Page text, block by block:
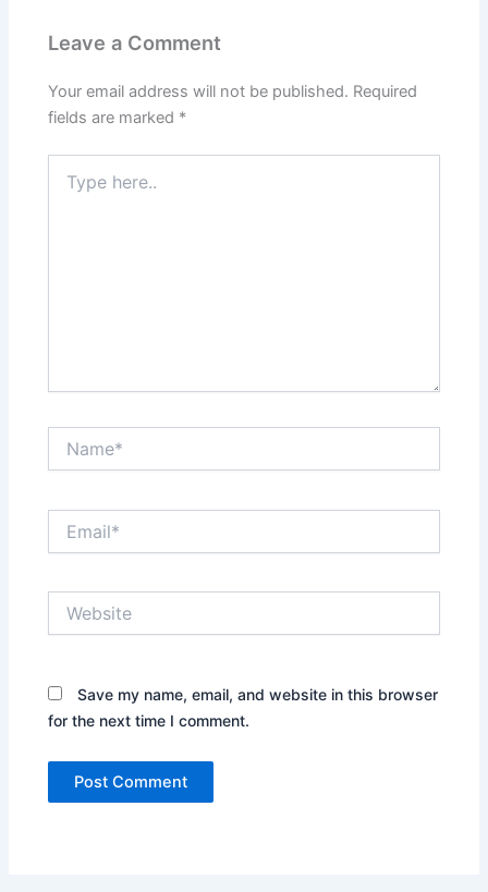
Leave a Comment
Your email address will not be published. Required
fields are marked *
here..
Save my name, email, and website in this browser
for the next time I comment.